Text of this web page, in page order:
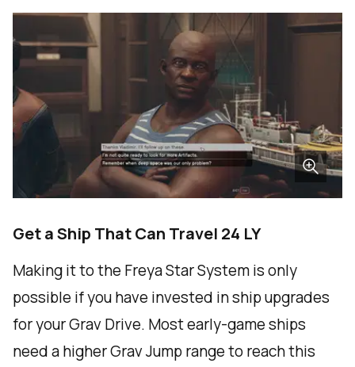
Get a Ship That Can Travel 24 LY
Making it to the Freya Star System is only
possible if you have invested in ship upgrades
for your Grav Drive. Most early-game ships
need a higher Grav Jump range to reach this